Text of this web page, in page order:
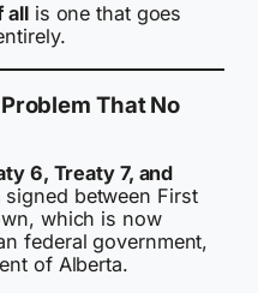
allis one that goes
That No
6, Treaty 7, and
between First
which is now
federal government,
of Alberta.